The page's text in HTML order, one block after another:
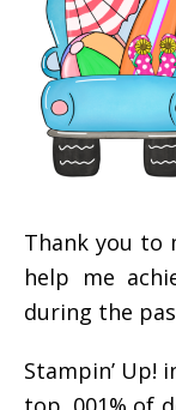
Thank you to
help me
during the
Stampin’ Up!